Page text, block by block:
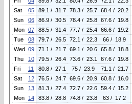
Sat
05 89.1 / 31.7 78.3 / 25.7 68.4 / 20.2
Sun
06 86.9 / 30.5 78.4 / 25.8 67.6 / 19.8
Mon 07 88.5 / 31.4 77.7 / 25.4 66.6 / 19.2
Tue
08 79.7 / 26.5 72.1 / 22.3 66 / 18.9
Wed 09 71.1 / 21.7 69.1 / 20.6 65.8 / 18.8
Thu
10 79.5 / 26.4 73.6 / 23.1 67.6 / 19.8
Fri
11 80.8 / 27.1 75 / 23.9 71.1 / 21.7
Sat
12 76.5 / 24.7 69.6 / 20.9 60.8 / 16.0
Sun
13 81.3 / 27.4 72.7 / 22.6 59.4 / 15.2
Mon
14 83.8 / 28.8 74.8 / 23.8 63 / 17.2